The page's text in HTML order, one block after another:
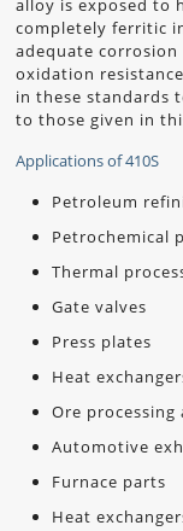
alloy is exposed to
completely ferritic
adequate
oxidation
in these standards
to those given in
Applications of 410S
Petroleum
Petrochemical
Thermal
Gate valves
Press plates
Heat
Ore
Automotive
Furnace parts
Heat